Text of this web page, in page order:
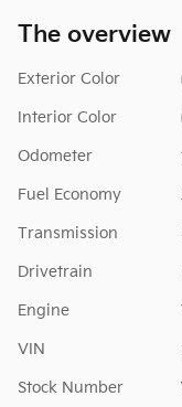
The overview
Exterior Color
Interior Color
Odometer
Fuel Economy
Transmission
Drivetrain
Engine
VIN
Stock Number